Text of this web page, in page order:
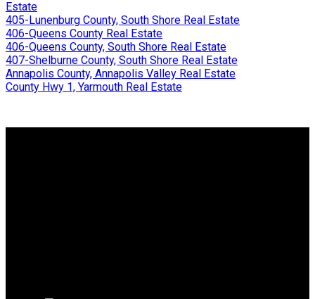
Estate
405-Lunenburg County, South Shore Real Estate
406-Queens County Real Estate
406-Queens County, South Shore Real Estate
407-Shelburne County, South Shore Real Estate
Annapolis County, Annapolis Valley Real Estate
County Hwy 1, Yarmouth Real Estate